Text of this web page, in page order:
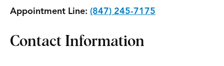
Appointment Line: (847) 245-7175
Contact Information